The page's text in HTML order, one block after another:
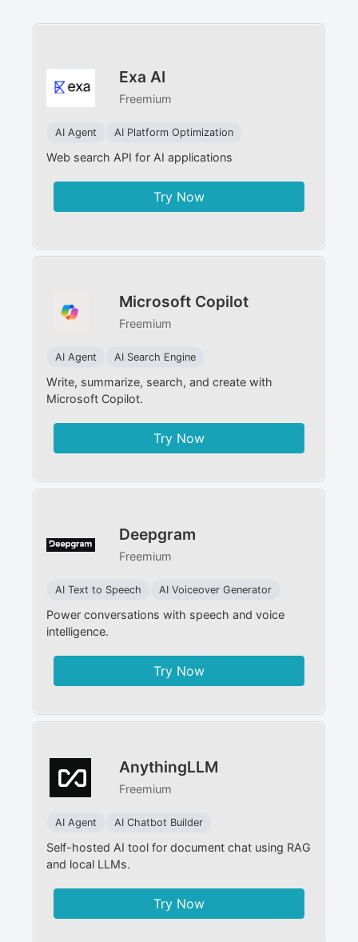
Exa AI
Freemium
AI Agent AI Platform Optimization
Web search API for AI applications
Try Now
Microsoft Copilot
Freemium
AI Agent AI Search Engine
Write, summarize, search, and create with
Microsoft Copilot.
Try Now
Deepgram
Freemium
AI Text to Speech AI Voiceover Generator
Power conversations with speech and voice
intelligence.
Try Now
AnythingLLM
Freemium
AI Agent AI Chatbot Builder
Self-hosted AI tool for document chat using RAG
and local LLMs.
Try Now